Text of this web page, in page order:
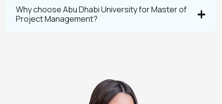
Why choose Abu Dhabi University for Master of
Project Management?